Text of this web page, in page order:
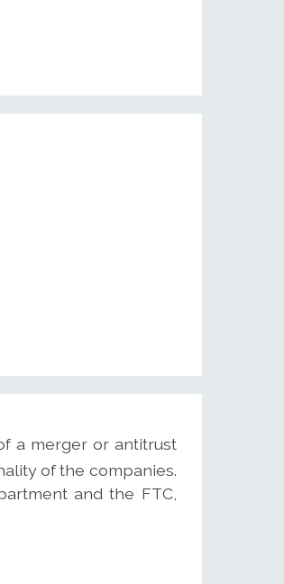
a merger or antitrust
of the companies.
and the FTC,